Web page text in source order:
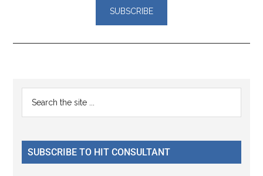
Reader
Interactions
Primary
Sidebar
...
SUBSCRIBE TO HIT CONSULTANT